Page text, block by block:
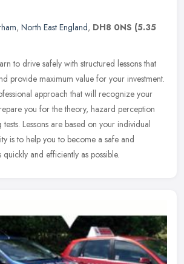
, North East England, DH8 0NS (5.35
to drive safely with structured lessons that
provide maximum value for your investment.
approach that will recognize your
you for the theory, hazard perception
Lessons are based on your individual
is to help you to become a safe and
and efficiently as possible.